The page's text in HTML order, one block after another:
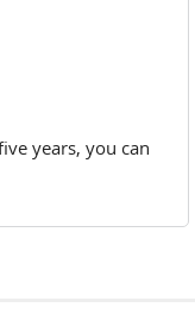
years, you can